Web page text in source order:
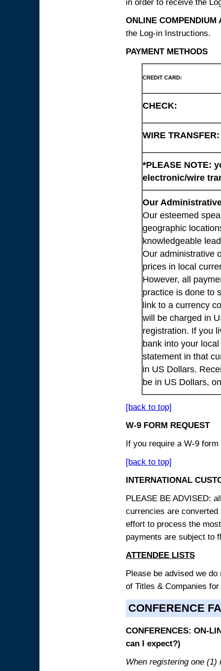
in order to receive the
ONLINE COMPENDIUM
the Log-in Instructions.
PAYMENT METHODS
CREDIT CARD:
CHECK:
WIRE TRANSFER:
*PLEASE NOTE:
electronic/wire
Our
Our esteemed
geographic
knowledgeable
Our administrative
prices in local
However, all
practice is done to
link to a currency
will be charged in
registration. If you
bank into your
statement in that
in US Dollars.
be in US Dollars,
[back to top]
W-9 FORM REQUEST
If you require a W-9
[back to top]
INTERNATIONAL
PLEASE BE ADVISED:
currencies are
effort to process the
payments are subject to
ATTENDEE LISTS
Please be advised we
of Titles & Companies
CONFERENCE
CONFERENCES: ON-
can I expect?)
When registering one (1)